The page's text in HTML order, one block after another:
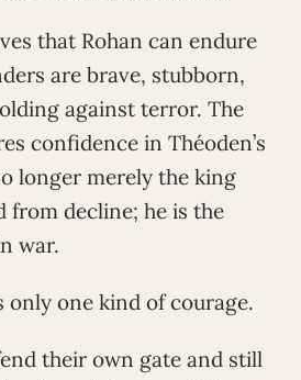
that Rohan can endure
are brave, stubborn,
against terror. The
confidence in Théoden’s
longer merely the king
from decline; he is the
war.
only one kind of courage.
their own gate and still